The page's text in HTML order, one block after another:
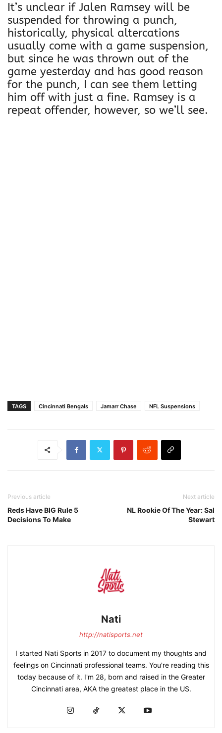
It’s unclear if Jalen Ramsey will be
suspended for throwing a punch,
historically, physical altercations
usually come with a game suspension,
but since he was thrown out of the
game yesterday and has good reason
for the punch, I can see them letting
him off with just a fine. Ramsey is a
repeat offender, however, so we’ll see.
TAGS Cincinnati Bengals Jamarr Chase NFL Suspensions
Previous article
Reds Have BIG Rule 5
Decisions To Make
Next article
NL Rookie Of The Year: Sal
Stewart
Nati
http://natisports.net
I started Nati Sports in 2017 to document my thoughts and
feelings on Cincinnati professional teams. You're reading this
today because of it. I'm 28, born and raised in the Greater
Cincinnati area, AKA the greatest place in the US.